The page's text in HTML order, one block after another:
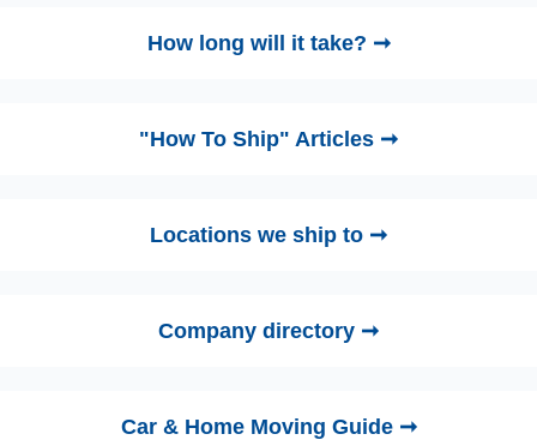
How long will it take? ➞
"How To Ship" Articles ➞
Locations we ship to ➞
Company directory ➞
Car & Home Moving Guide ➞